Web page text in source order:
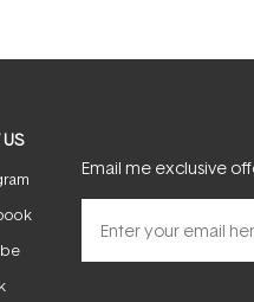
Email me exclusive